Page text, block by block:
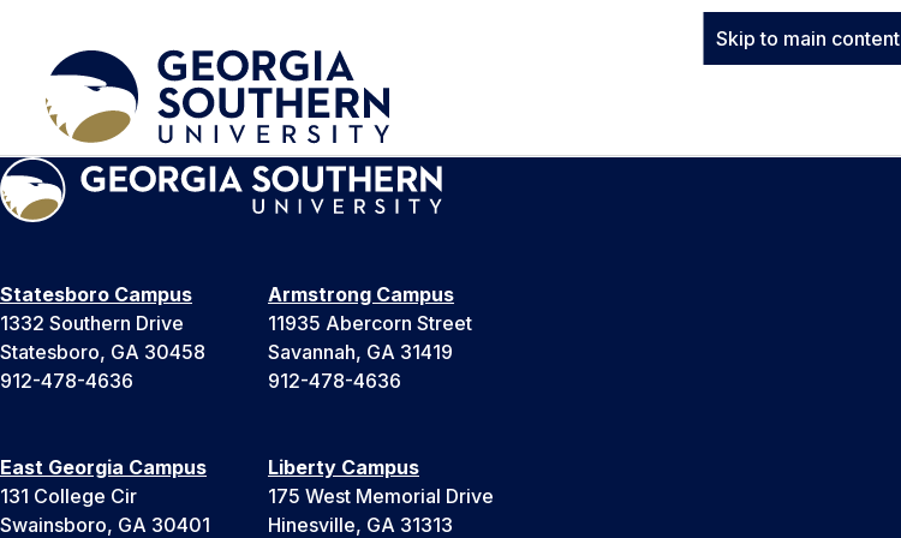
Skip to main content
Statesboro Campus
1332 Southern Drive
Statesboro, GA 30458
912-478-4636
Armstrong Campus
11935 Abercorn Street
Savannah, GA 31419
912-478-4636
East Georgia Campus
131 College Cir
Swainsboro, GA 30401
Liberty Campus
175 West Memorial Drive
Hinesville, GA 31313